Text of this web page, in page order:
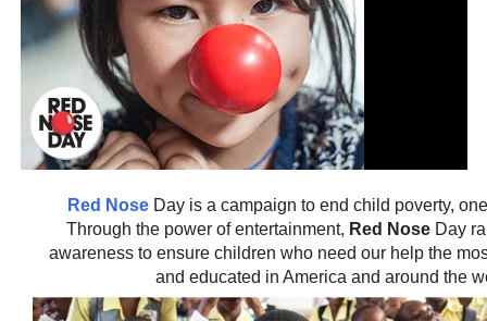
Red NoseDay is a campaign to end child poverty,
Through the power of entertainment, Red Nose Day
awareness to ensure children who need our help the
and educated in America and around the